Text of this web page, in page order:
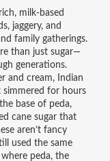
rich, milk-based
jaggery, and
family gatherings.
than just sugar—
generations.
and cream, Indian
for hours
base of peda,
cane sugar that
aren’t fancy
used the same
peda, the